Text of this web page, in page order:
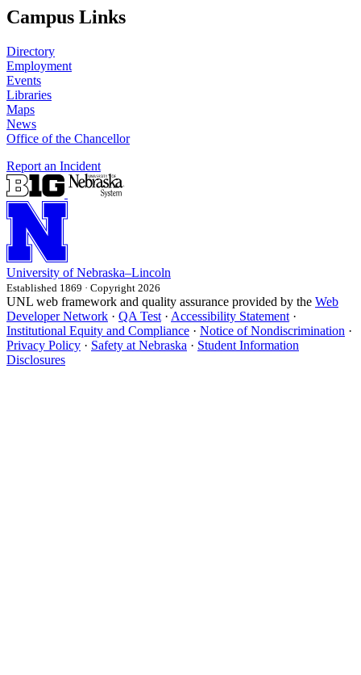
Campus Links
Directory
Employment
Events
Libraries
Maps
News
Office of the Chancellor
Report an Incident
University of Nebraska–Lincoln
Established 1869 · Copyright 2026
UNL web framework and quality assurance provided by the Web
Developer Network · QA Test · Accessibility Statement ·
Institutional Equity and Compliance · Notice of Nondiscrimination ·
Privacy Policy · Safety at Nebraska · Student Information
Disclosures